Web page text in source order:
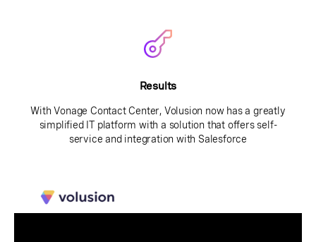
Results
With Vonage Contact Center, Volusion now has a greatly
simplified IT platform with a solution that offers self-
service and integration with Salesforce